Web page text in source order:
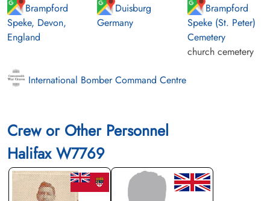
Brampford
Speke, Devon,
England
Duisburg
Germany
Brampford
Speke (St. Peter)
Cemetery
church cemetery
International Bomber Command Centre
Crew or Other Personnel
Halifax W7769